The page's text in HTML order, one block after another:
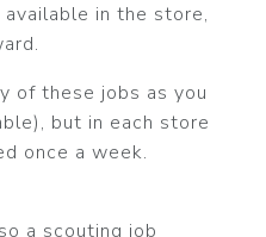
in the store,
of these jobs as you
but in each store
once a week.
a scouting job